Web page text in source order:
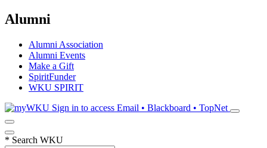
Alumni
Alumni Association
Alumni Events
Make a Gift
SpiritFunder
WKU SPIRIT
Sign in to access Email • Blackboard • TopNet
* Search WKU